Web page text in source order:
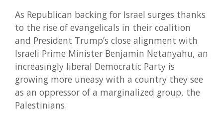
As Republican backing for Israel surges thanks
to the rise of evangelicals in their coalition
and President Trump’s close alignment with
Israeli Prime Minister Benjamin Netanyahu, an
increasingly liberal Democratic Party is
growing more uneasy with a country they see
as an oppressor of a marginalized group, the
Palestinians.